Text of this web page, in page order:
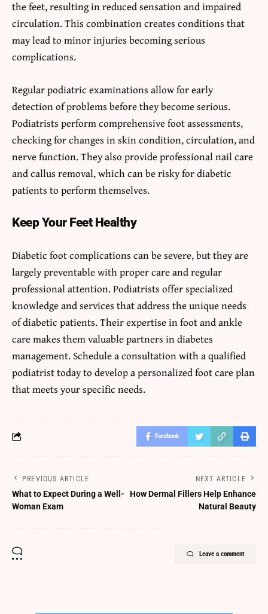
the feet, resulting in reduced sensation and impaired
circulation. This combination creates conditions that
may lead to minor injuries becoming serious
complications.
Regular podiatric examinations allow for early
detection of problems before they become serious.
Podiatrists perform comprehensive foot assessments,
checking for changes in skin condition, circulation, and
nerve function. They also provide professional nail care
and callus removal, which can be risky for diabetic
patients to perform themselves.
Keep Your Feet Healthy
Diabetic foot complications can be severe, but they are
largely preventable with proper care and regular
professional attention. Podiatrists offer specialized
knowledge and services that address the unique needs
of diabetic patients. Their expertise in foot and ankle
care makes them valuable partners in diabetes
management. Schedule a consultation with a qualified
podiatrist today to develop a personalized foot care plan
that meets your specific needs.
Facebook
PREVIOUS ARTICLE
What to Expect During a Well-
Woman Exam
NEXT ARTICLE
How Dermal Fillers Help Enhance
Natural Beauty
Leave a comment